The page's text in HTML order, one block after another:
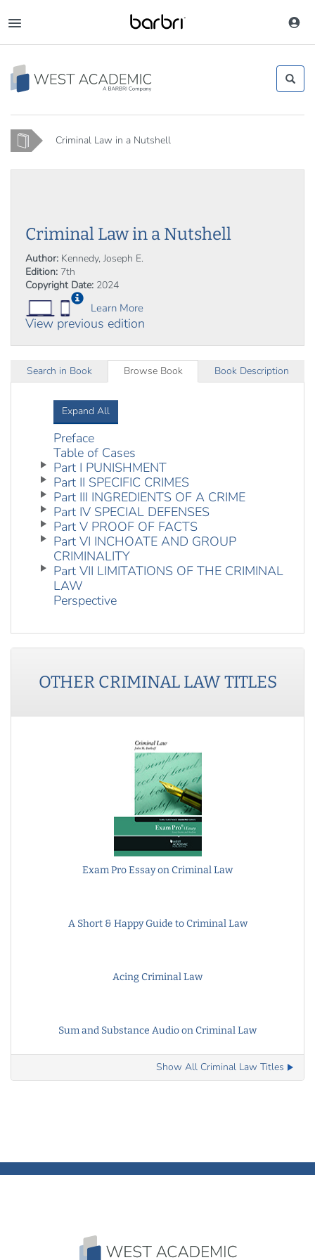
to
main
content
Home Criminal Law in a Nutshell
Criminal Law in a Nutshell
Author: Kennedy, Joseph E.
Edition: 7th
Copyright Date: 2024
Learn More
View previous edition
Search in Book Browse Book Book Description
Expand All
Preface
Table of Cases
Part I PUNISHMENT
Part II SPECIFIC CRIMES
Part III INGREDIENTS OF A CRIME
Part IV SPECIAL DEFENSES
Part V PROOF OF FACTS
Part VI INCHOATE AND GROUP
CRIMINALITY
Part VII LIMITATIONS OF THE CRIMINAL
LAW
Perspective
OTHER CRIMINAL LAWTITLES
Exam Pro Essay on Criminal Law
A Short & Happy Guide to Criminal Law
Acing Criminal Law
Sum and Substance Audio on Criminal Law
Show All Criminal Law Titles